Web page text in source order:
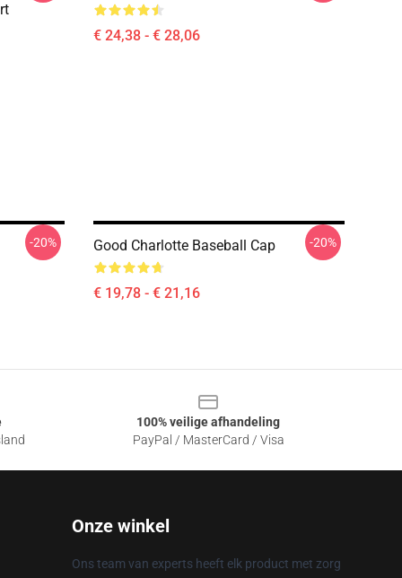
€ 24,38 - € 28,06
-20% Good Charlotte Baseball Cap
€ 19,78 - € 21,16
-20%
100% veilige afhandeling
PayPal / MasterCard / Visa
Onze winkel
Ons team van experts heeft elk product met zorg